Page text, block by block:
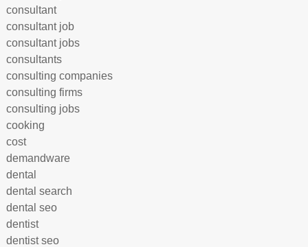
consultant
consultant job
consultant jobs
consultants
consulting companies
consulting firms
consulting jobs
cooking
cost
demandware
dental
dental search
dental seo
dentist
dentist seo